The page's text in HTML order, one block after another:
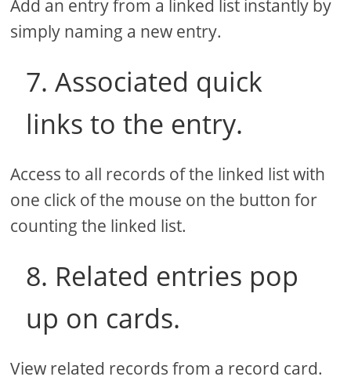
Add an entry from a linked list instantly by
simply naming a new entry.
7. Associated quick
links to the entry.
Access to all records of the linked list with
one click of the mouse on the button for
counting the linked list.
8. Related entries pop
up on cards.
View related records from a record card.